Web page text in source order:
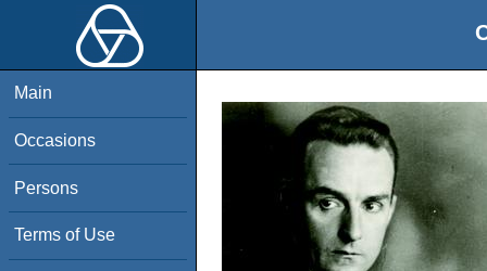
Main
Occasions
Persons
Terms of Use